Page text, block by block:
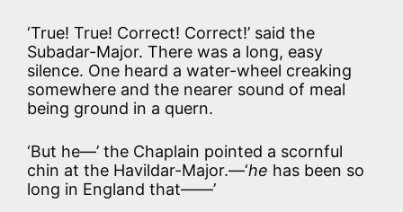
‘True! True! Correct! Correct!’ said the
Subadar-Major. There was a long, easy
silence. One heard a water-wheel creaking
somewhere and the nearer sound of meal
being ground in a quern.
‘But he—’ the Chaplain pointed a scornful
chin at the Havildar-Major.—‘he has been so
long in England that——’